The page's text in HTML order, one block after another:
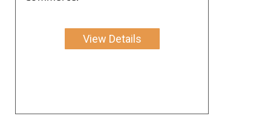
View Details